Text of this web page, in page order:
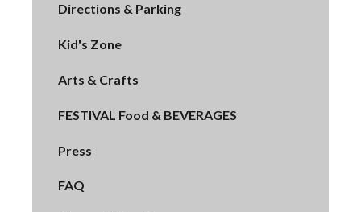
Directions & Parking
Kid's Zone
Arts & Crafts
FESTIVAL Food & BEVERAGES
Press
FAQ